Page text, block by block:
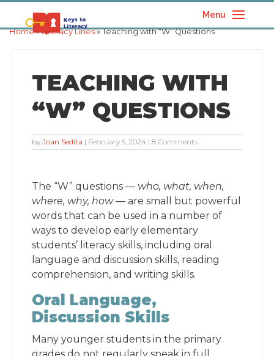
Menu
Home»Literacy Lines» Teaching with “W” Questions
TEACHING WITH
“W” QUESTIONS
byJoan Sedita | February 5, 2024 | 8 Comments
The “W” questions — who, what, when,
where, why, how— are small but powerful
words that can be used in a number of
ways to develop early elementary
students’ literacy skills, including oral
language and discussion skills, reading
comprehension, and writing skills.
Oral Language,
Discussion Skills
Many younger students in the primary